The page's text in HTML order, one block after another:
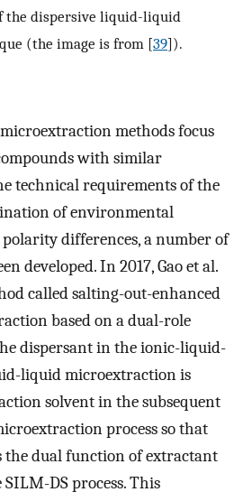
the dispersive liquid-liquid
(the image is from [39]).
methods focus
with similar
technical requirements of the
of environmental
differences, a number of
developed. In 2017, Gao et al.
called salting-out-enhanced
based on a dual-role
dispersant in the ionic-liquid-
liquid microextraction is
solvent in the subsequent
process so that
the dual function of extractant
DS process. This